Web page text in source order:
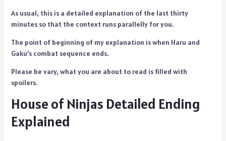
As usual, this is a detailed explanation of the last thirty
minutes so that the context runs parallelly for you.
The point of beginning of my explanation is when Haru and
Gaku’s combat sequence ends.
Please be vary, what you are about to read is filled with
spoilers.
House of Ninjas Detailed Ending
Explained